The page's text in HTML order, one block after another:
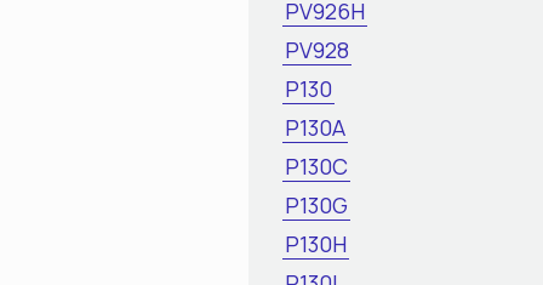
PV926H
PV928
P130
P130A
P130C
P130G
P130H